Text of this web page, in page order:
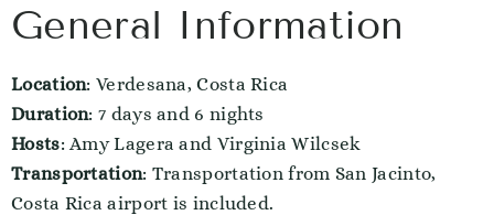
General Information
Location: Verdesana, Costa Rica
Duration: 7 days and 6 nights
Hosts: Amy Lagera and Virginia Wilcsek
Transportation: Transportation from San Jacinto,
Costa Rica airport is included.